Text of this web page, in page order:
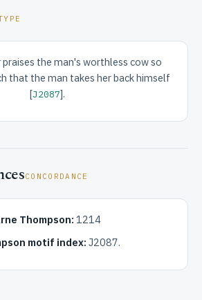
the man's worthless cow so
that the man takes her back himself
[J2087].
CONCORDANCE
Thompson: 1214
motif index: J2087.